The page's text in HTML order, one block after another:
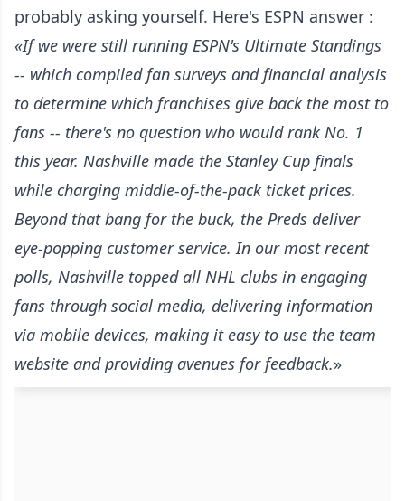
probably asking yourself. Here's ESPN answer :
«If we were still running ESPN's Ultimate Standings
-- which compiled fan surveys and financial analysis
to determine which franchises give back the most to
fans -- there's no question who would rank No. 1
this year. Nashville made the Stanley Cup finals
while charging middle-of-the-pack ticket prices.
Beyond that bang for the buck, the Preds deliver
eye-popping customer service. In our most recent
polls, Nashville topped all NHL clubs in engaging
fans through social media, delivering information
via mobile devices, making it easy to use the team
website and providing avenues for feedback.»